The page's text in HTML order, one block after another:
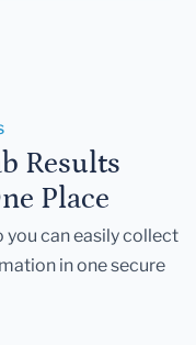
Results
Place
you can easily collect
in one secure